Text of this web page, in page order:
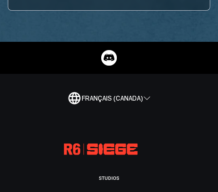
FRANÇAIS (CANADA)
STUDIOS